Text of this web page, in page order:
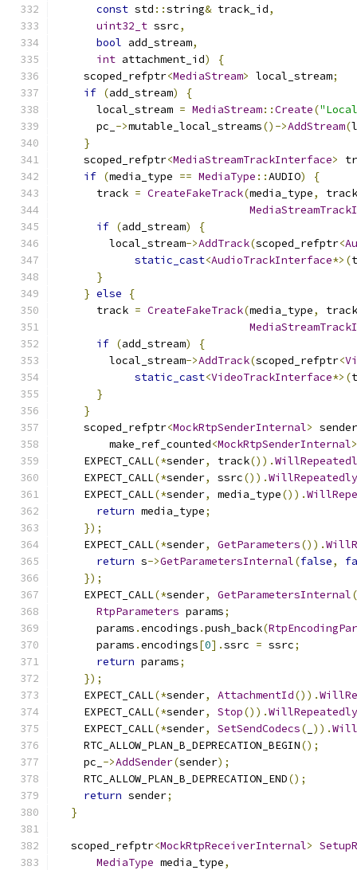
const std ::string& track_id,
uint32_t ssrc,
bool add_stream,
int attachment_id)
{
    scoped_refptr
<MediaStream> local_stream;
if (add_stream)
{
      local_stream
= MediaStream::Create(
      pc_
->mutable_local_streams()->AddStream(
}
    scoped_refptr
<MediaStreamTrackInterface>
if (media_type == MediaType ::AUDIO)
{
      track
= CreateFakeTrack(media_type,
if (add_stream)
{
        local_stream
->AddTrack(scoped_refptr<
static_cast<AudioTrackInterface*>(
}
} else
{
      track
= CreateFakeTrack(media_type,
if (add_stream)
{
        local_stream
->AddTrack(scoped_refptr<
static_cast<VideoTrackInterface*>(
}
}
    scoped_refptr
<MockRtpSenderInternal>
        make_ref_counted
<MockRtpSenderInternal
    EXPECT_CALL
(*sender, track()).
    EXPECT_CALL
(*sender, ssrc()).WillRepeatedly
    EXPECT_CALL
(*sender, media_type()).
return media_type;
});
    EXPECT_CALL
(*sender, GetParameters()).
return s->GetParametersInternal(false,
});
    EXPECT_CALL
(*sender, GetParametersInternal(
RtpParameters params;
      params
.encodings .push_back(
      params
.encodings[0].ssrc = ssrc;
return params;
});
    EXPECT_CALL
(*sender, AttachmentId()).
    EXPECT_CALL
(*sender, Stop()).WillRepeatedly
    EXPECT_CALL
(*sender, SetSendCodecs( )).
    RTC_ALLOW_PLAN_B_DEPRECATION_BEGIN
();
    pc_
->AddSender(sender);
    RTC_ALLOW_PLAN_B_DEPRECATION_END
();
return sender;
}
  scoped_refptr
<MockRtpReceiverInternal>
MediaType media_type,